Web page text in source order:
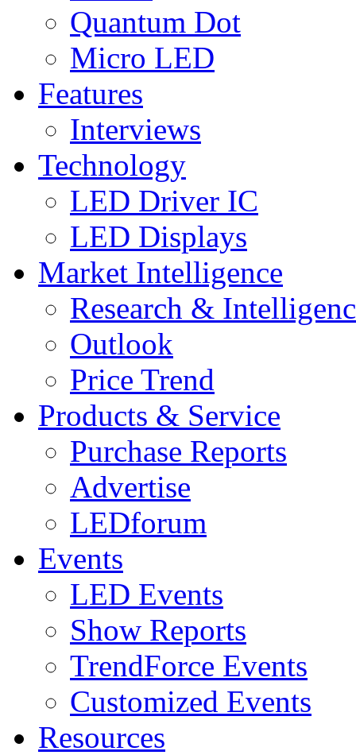
Quantum Dot
Micro LED
Features
Interviews
Technology
LED Driver IC
LED Displays
Market Intelligence
Research &
Outlook
Price Trend
Products & Service
Purchase Reports
Advertise
LEDforum
Events
LED Events
Show Reports
TrendForce Events
Customized Events
Resources